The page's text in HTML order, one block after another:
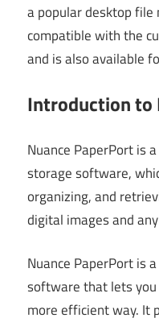
a popular desktop
compatible with the
and is also available
Introduction to
Nuance PaperPort is
storage software,
organizing, and
digital images and
Nuance PaperPort is
software that lets
more efficient way. It